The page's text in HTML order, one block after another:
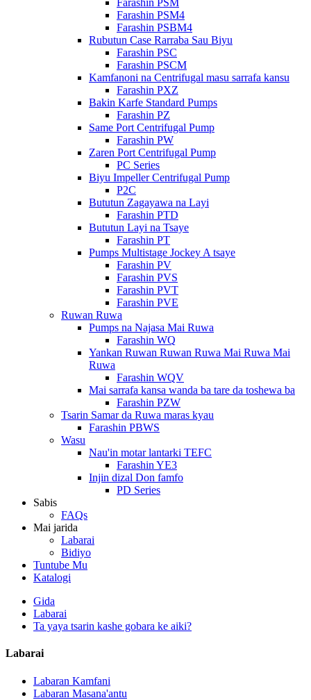
Farashin PSM
Farashin PSM4
Farashin PSBM4
Rubutun Case Rarraba Sau Biyu
Farashin PSC
Farashin PSCM
Kamfanoni na Centrifugal masu sarrafa kansu
Farashin PXZ
Bakin Karfe Standard Pumps
Farashin PZ
Same Port Centrifugal Pump
Farashin PW
Zaren Port Centrifugal Pump
PC Series
Biyu Impeller Centrifugal Pump
P2C
Bututun Zagayawa na Layi
Farashin PTD
Bututun Layi na Tsaye
Farashin PT
Pumps Multistage Jockey A tsaye
Farashin PV
Farashin PVS
Farashin PVT
Farashin PVE
Ruwan Ruwa
Pumps na Najasa Mai Ruwa
Farashin WQ
Yankan Ruwan Ruwan Ruwa Mai Ruwa Mai
Ruwa
Farashin WQV
Mai sarrafa kansa wanda ba tare da toshewa ba
Farashin PZW
Tsarin Samar da Ruwa maras kyau
Farashin PBWS
Wasu
Nau'in motar lantarki TEFC
Farashin YE3
Injin dizal Don famfo
PD Series
Sabis
FAQs
Mai jarida
Labarai
Bidiyo
Tuntube Mu
Katalogi
Gida
Labarai
Ta yaya tsarin kashe gobara ke aiki?
Labarai
Labaran Kamfani
Labaran Masana'antu